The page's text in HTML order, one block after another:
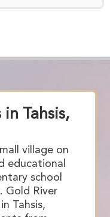
in Tahsis,
village on
educational
school
Gold River
Tahsis,